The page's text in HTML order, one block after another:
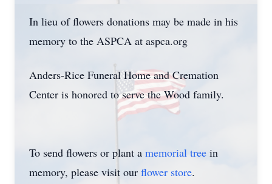
In lieu of flowers donations may be made in his
memory to the ASPCA at aspca.org
Anders-Rice Funeral Home and Cremation
Center is honored to serve the Wood family.
To send flowers or plant a memorial tree in
memory, please visit our flower store.